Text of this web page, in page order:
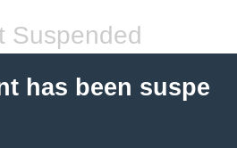
Suspended
has been suspe